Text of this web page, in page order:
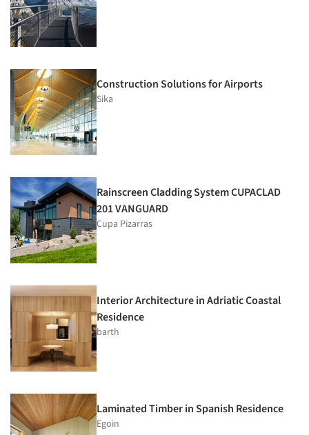
Construction Solutions for Airports
Sika
Rainscreen Cladding System CUPACLAD
201 VANGUARD
Cupa Pizarras
Interior Architecture in Adriatic Coastal
Residence
barth
Laminated Timber in Spanish Residence
Egoin